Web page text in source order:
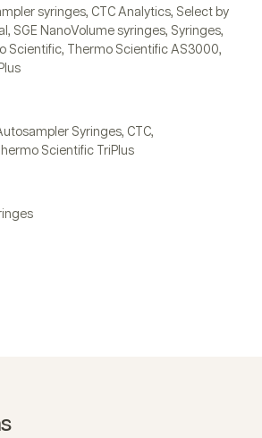
syringes, CTC Analytics, Select by
, SGE NanoVolume syringes, Syringes,
Scientific, Thermo Scientific AS3000,
Syringes, CTC,
Thermo Scientific TriPlus